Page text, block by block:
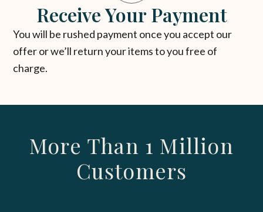
Receive Your Payment
You will be rushed payment once you accept our
offer or we’ll return your items to you free of
charge.
More Than 1 Million
Customers